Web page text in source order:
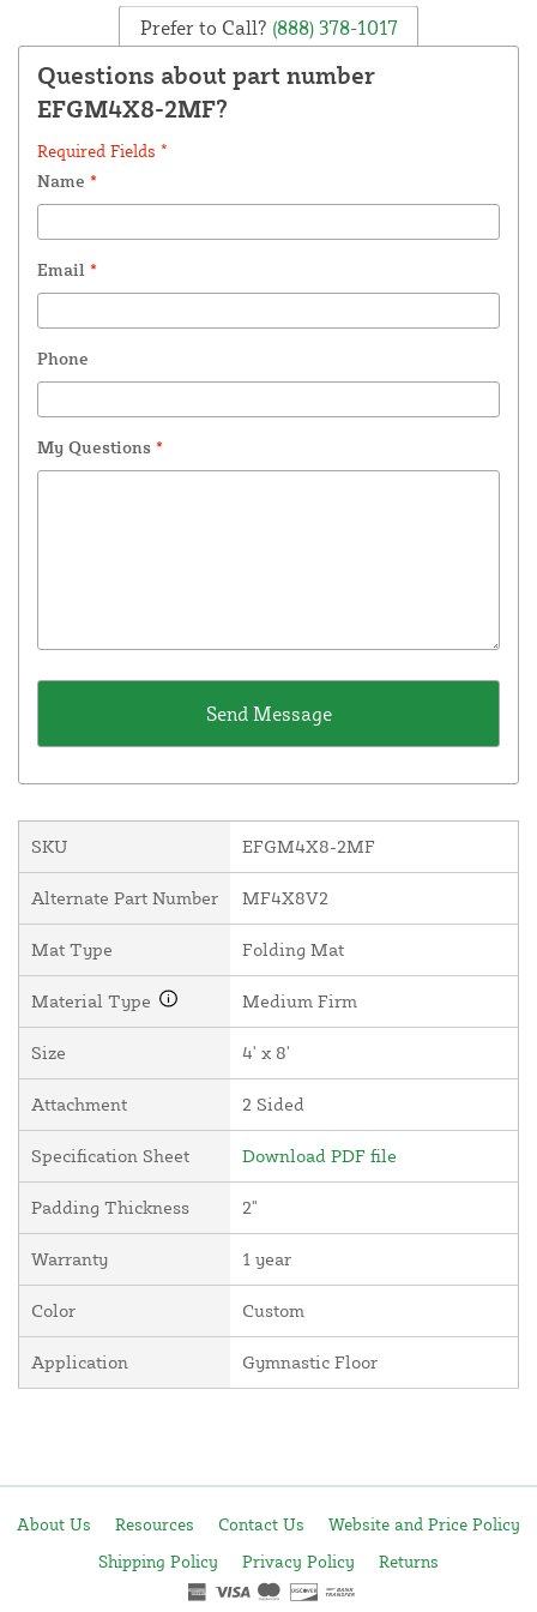
Prefer to Call? (888) 378-1017
Questions about part number
EFGM4X8-2MF?
Required Fields *
Name *
Email *
Phone
My Questions *
SKU EFGM4X8-2MF
Alternate Part Number MF4X8V2
Mat Type Folding Mat
Material Type Medium Firm
Size 4' x 8'
Attachment 2 Sided
Specification Sheet Download PDF file
Padding Thickness 2"
Warranty 1 year
Color Custom
Application Gymnastic Floor
About Us Resources Contact Us
Website and Price Policy
Shipping Policy
Privacy Policy Returns